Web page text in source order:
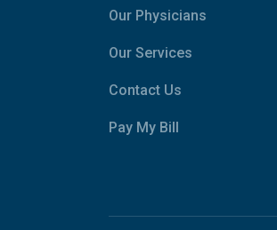
Our Physicians
Our Services
Contact Us
Pay My Bill